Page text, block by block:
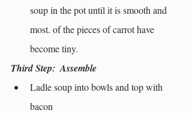
soup in the pot until it is smooth and
most. of the pieces of carrot have
become tiny.
Third Step: Assemble
Ladle soup into bowls and top with
bacon